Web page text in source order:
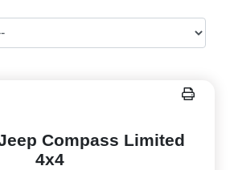
Compass Limited
4x4